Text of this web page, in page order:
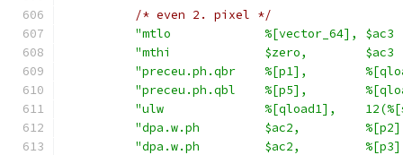
/* even 2. pixel */
"mtlo             %[vector_64],
"mthi             $zero,
"preceu.ph.qbr    %[p1],
"preceu.ph.qbl    %[p5],
"ulw              %[qload1],
"dpa.w.ph         $ac2,
"dpa.w.ph         $ac2,